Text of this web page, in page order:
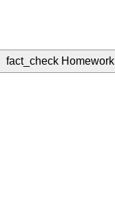
fact_check Homework